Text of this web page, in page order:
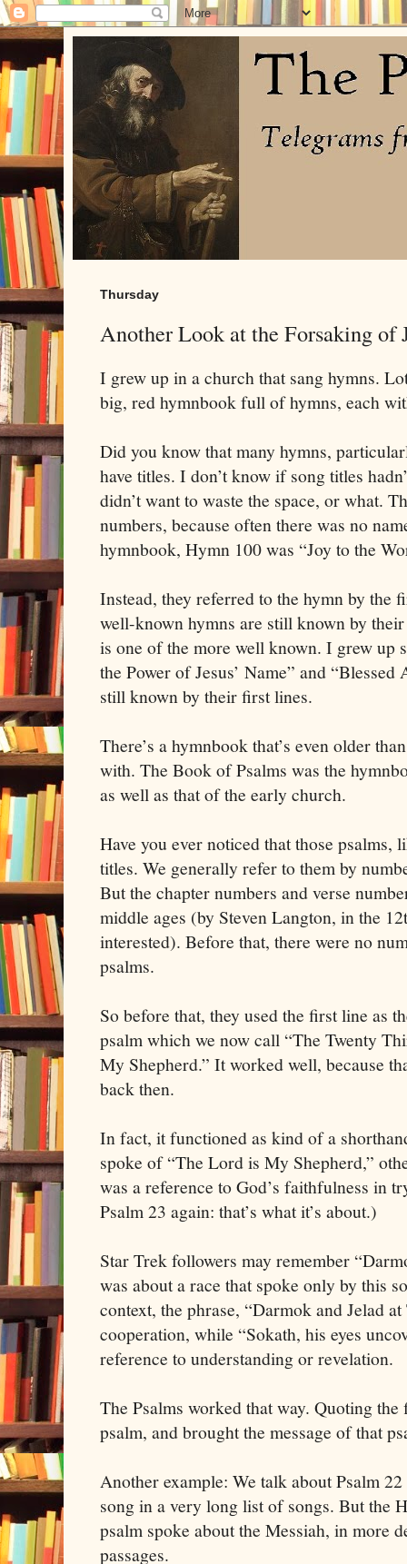
Thursday
Another Look at the Forsaking of
I grew up in a church that sang hymns.
big, red hymnbook full of hymns, each
Did you know that many hymns,
have titles. I don’t know if song titles
didn’t want to waste the space, or what.
numbers, because often there was no
hymnbook, Hymn 100 was “Joy to the
Instead, they referred to the hymn by the
well-known hymns are still known by
is one of the more well known. I grew up
the Power of Jesus’ Name” and “Blessed
still known by their first lines.
There’s a hymnbook that’s even older
with. The Book of Psalms was the
as well as that of the early church.
Have you ever noticed that those psalms,
titles. We generally refer to them by
But the chapter numbers and verse
middle ages (by Steven Langton, in the
interested). Before that, there were no
psalms.
So before that, they used the first line as
psalm which we now call “The Twenty
My Shepherd.” It worked well, because
back then.
In fact, it functioned as kind of a
spoke of “The Lord is My Shepherd,”
was a reference to God’s faithfulness in
Psalm 23 again: that’s what it’s about.)
Star Trek followers may remember
was about a race that spoke only by this
context, the phrase, “Darmok and Jelad
cooperation, while “Sokath, his eyes
reference to understanding or revelation.
The Psalms worked that way. Quoting
psalm, and brought the message of that
Another example: We talk about Psalm
song in a very long list of songs. But the
psalm spoke about the Messiah, in more
passages.